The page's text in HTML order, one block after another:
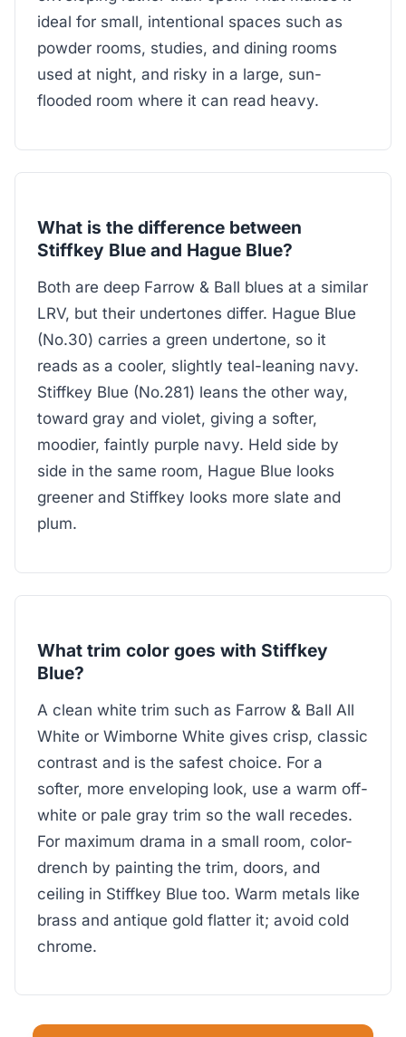
ideal for small, intentional spaces such as
powder rooms, studies, and dining rooms
used at night, and risky in a large, sun-
flooded room where it can read heavy.
What is the difference between
Stiffkey Blue and Hague Blue?
Both are deep Farrow & Ball blues at a similar
LRV, but their undertones differ. Hague Blue
(No.30) carries a green undertone, so it
reads as a cooler, slightly teal-leaning navy.
Stiffkey Blue (No.281) leans the other way,
toward gray and violet, giving a softer,
moodier, faintly purple navy. Held side by
side in the same room, Hague Blue looks
greener and Stiffkey looks more slate and
plum.
What trim color goes with Stiffkey
Blue?
A clean white trim such as Farrow & Ball All
White or Wimborne White gives crisp, classic
contrast and is the safest choice. For a
softer, more enveloping look, use a warm off-
white or pale gray trim so the wall recedes.
For maximum drama in a small room, color-
drench by painting the trim, doors, and
ceiling in Stiffkey Blue too. Warm metals like
brass and antique gold flatter it; avoid cold
chrome.